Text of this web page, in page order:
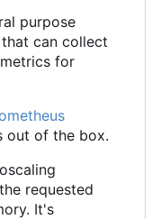
purpose
can collect
for
out of the box.
requested
It's